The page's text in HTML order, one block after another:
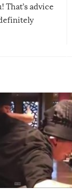
That’s advice